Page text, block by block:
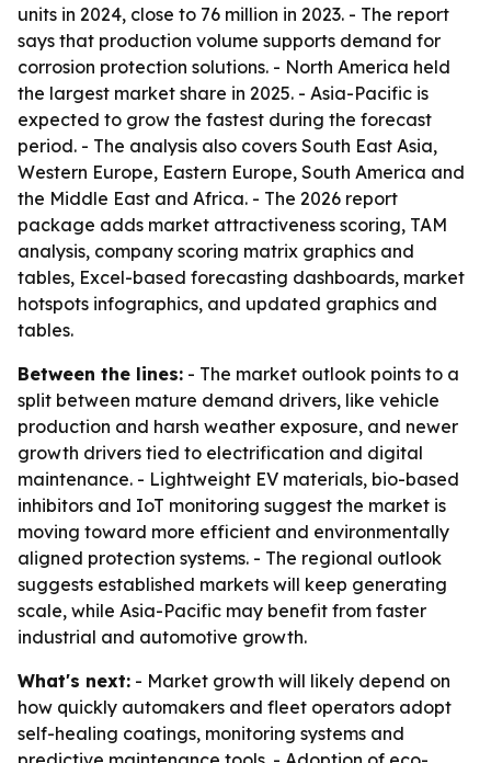
units in 2024, close to 76 million in 2023. - The report
says that production volume supports demand for
corrosion protection solutions. - North America held
the largest market share in 2025. - Asia-Pacific is
expected to grow the fastest during the forecast
period. - The analysis also covers South East Asia,
Western Europe, Eastern Europe, South America and
the Middle East and Africa. - The 2026 report
package adds market attractiveness scoring, TAM
analysis, company scoring matrix graphics and
tables, Excel-based forecasting dashboards, market
hotspots infographics, and updated graphics and
tables.
Between the lines: - The market outlook points to a
split between mature demand drivers, like vehicle
production and harsh weather exposure, and newer
growth drivers tied to electrification and digital
maintenance. - Lightweight EV materials, bio-based
inhibitors and IoT monitoring suggest the market is
moving toward more efficient and environmentally
aligned protection systems. - The regional outlook
suggests established markets will keep generating
scale, while Asia-Pacific may benefit from faster
industrial and automotive growth.
What's next: - Market growth will likely depend on
how quickly automakers and fleet operators adopt
self-healing coatings, monitoring systems and